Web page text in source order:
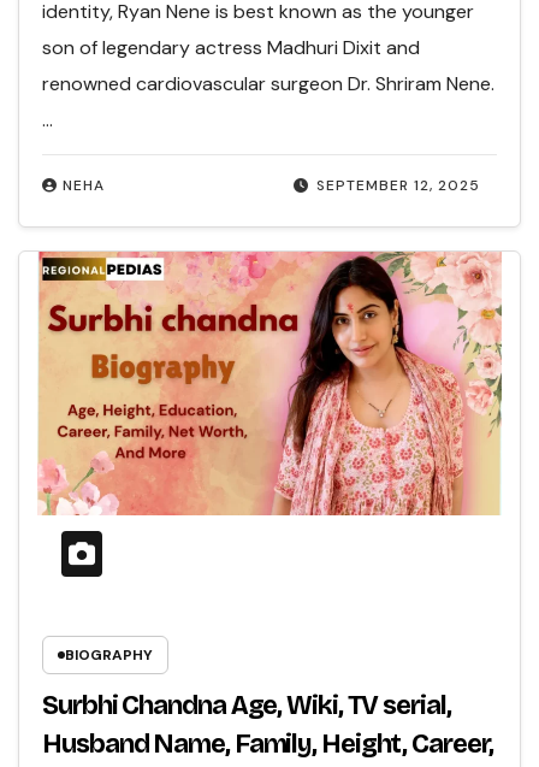
SEPTEMBER 12, 2025
NEHA
identity, Ryan Nene is best known as the younger
son of legendary actress Madhuri Dixit and
renowned cardiovascular surgeon Dr. Shriram Nene.
…
BIOGRAPHY
Surbhi Chandna Age, Wiki, TV serial,
Husband Name, Family, Height, Career,